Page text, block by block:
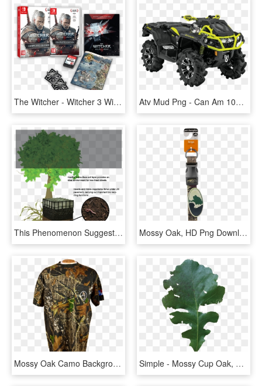
The Witcher - Witcher 3 Wild Hunt Complete Edition, HD Png Download Atv Mud Png - Can Am 1000 Gorilla, Transparent Png
This Phenomenon Suggests That Decomposition Of Grease - Mossy Cup Oak, HD Png Download Mossy Oak, HD Png Download
Mossy Oak Camo Background, HD Png Download Simple - Mossy Cup Oak, HD Png Download